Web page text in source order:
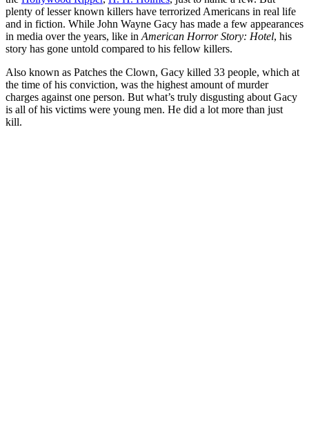
plenty of lesser known killers have terrorized Americans in real life
and in fiction. While John Wayne Gacy has made a few appearances
in media over the years, like in American Horror Story: Hotel, his
story has gone untold compared to his fellow killers.
Also known as Patches the Clown, Gacy killed 33 people, which at
the time of his conviction, was the highest amount of murder
charges against one person. But what’s truly disgusting about Gacy
is all of his victims were young men. He did a lot more than just
kill.